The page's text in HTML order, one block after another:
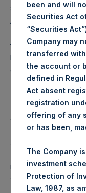
83.86 USD / 62.04
August 2025. After
PSH has
from the shares
held in Treasury.
calculated by
The one special
Independent Voting
affected.
About Pershing
Pershing Square
investment holding
fund.
been and will
Securities Act
“Securities
Company may
transferred
the account or
defined in
Act absent
registration
offering of any
or has been,
The Company
investment
Protection of
Law, 1987, as